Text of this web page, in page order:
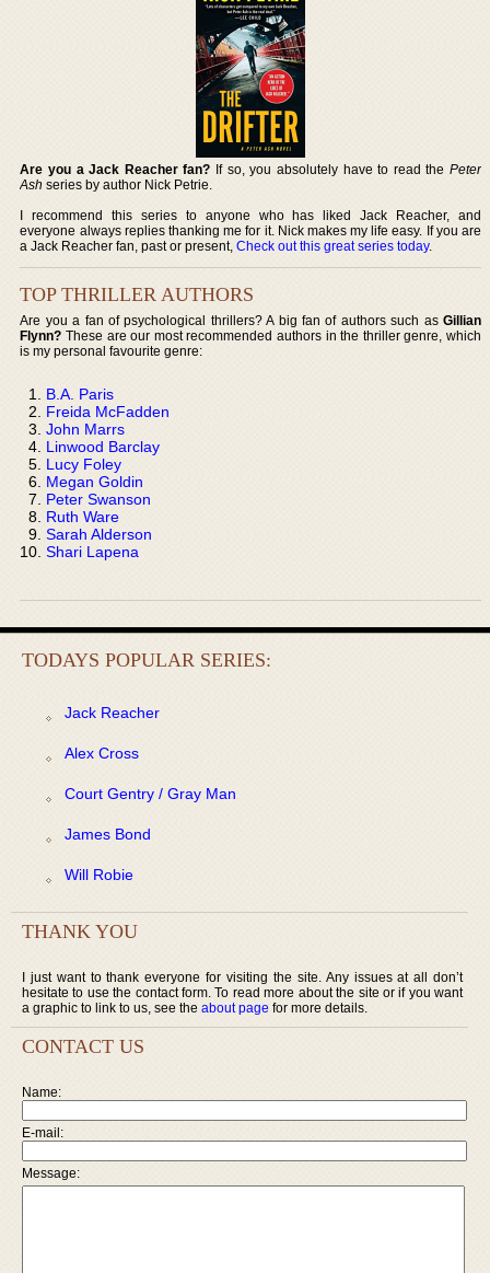
Are you a Jack Reacher fan? If so, you absolutely have to read the Peter
Ash series by author Nick Petrie.
I recommend this series to anyone who has liked Jack Reacher, and
everyone always replies thanking me for it. Nick makes my life easy. If you are
a Jack Reacher fan, past or present,Check out this great series today.
TOP THRILLER AUTHORS
Are you a fan of psychological thrillers? A big fan of authors such as Gillian
Flynn? These are our most recommended authors in the thriller genre, which
is my personal favourite genre:
B.A. Paris
Freida McFadden
John Marrs
Linwood Barclay
Lucy Foley
Megan Goldin
Peter Swanson
Ruth Ware
Sarah Alderson
Shari Lapena
TODAYS POPULAR SERIES:
Jack Reacher
Alex Cross
Court Gentry / Gray Man
James Bond
Will Robie
THANK YOU
I just want to thank everyone for visiting the site. Any issues at all don’t
hesitate to use the contact form. To read more about the site or if you want
a graphic to link to us, see the about page for more details.
CONTACT US
Name:
E-mail:
Message: